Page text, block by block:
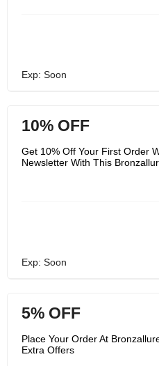
Exp: Soon
10% OFF
Get 10% Off Your First Order
Newsletter With This
Exp: Soon
5% OFF
Place Your Order At
Extra Offers